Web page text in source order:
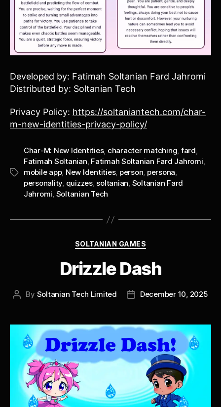
Developed by: Fatimah Soltanian Fard Jahromi
Distributed by: Soltanian Tech
Privacy Policy: https://soltaniantech.com/char-
m-new-identities-privacy-policy/
Tags
Char-M: New Identities, character matching, fard,
Fatimah Soltanian, Fatimah Soltanian Fard Jahromi,
mobile app, New Identities, person, persona,
personality, quizzes, soltanian, Soltanian Fard
Jahromi, Soltanian Tech
Categories
SOLTANIAN GAMES
Drizzle Dash
Post
By Soltanian Tech Limited
PostDecember 10, 2025